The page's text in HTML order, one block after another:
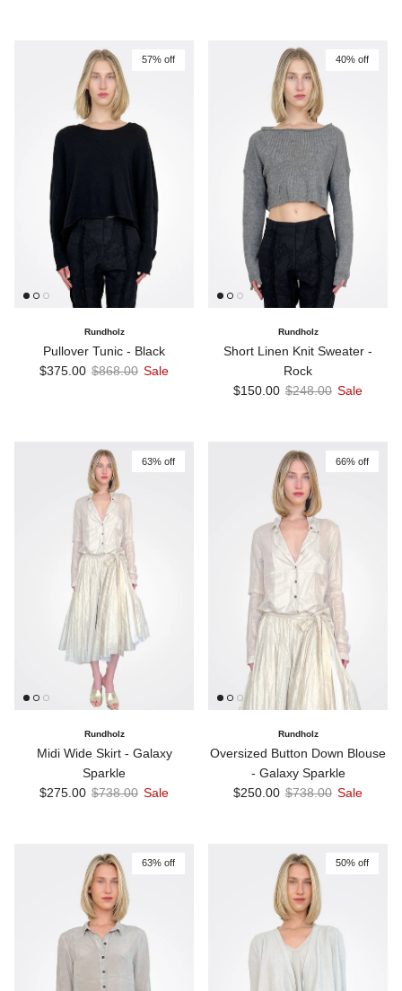
57% off
Rundholz
Pullover Tunic - Black
Sale price
$375.00 Regular price
$868.00 Sale
40% off
Rundholz
Short Linen Knit Sweater -
Rock
Sale price
$150.00 Regular price
$248.00 Sale
63% off
Rundholz
Midi Wide Skirt - Galaxy
Sparkle
Sale price
$275.00 Regular price
$738.00 Sale
66% off
Rundholz
Oversized Button Down Blouse
- Galaxy Sparkle
Sale price
$250.00 Regular price
$738.00 Sale
63% off 50% off